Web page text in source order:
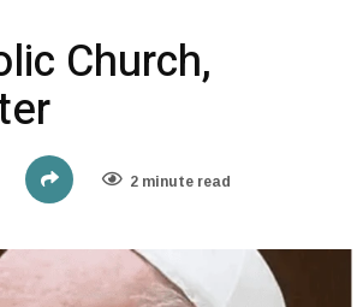
Church,
2 minute read